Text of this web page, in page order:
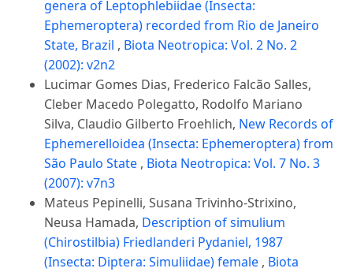
genera of Leptophlebiidae (Insecta:
Ephemeroptera) recorded from Rio de Janeiro
State, Brazil , Biota Neotropica: Vol. 2 No. 2
(2002): v2n2
Lucimar Gomes Dias, Frederico Falcão Salles,
Cleber Macedo Polegatto, Rodolfo Mariano
Silva, Claudio Gilberto Froehlich, New Records of
Ephemerelloidea (Insecta: Ephemeroptera) from
São Paulo State , Biota Neotropica: Vol. 7 No. 3
(2007): v7n3
Mateus Pepinelli, Susana Trivinho-Strixino,
Neusa Hamada, Description of simulium
(Chirostilbia) Friedlanderi Pydaniel, 1987
(Insecta: Diptera: Simuliidae) female , Biota